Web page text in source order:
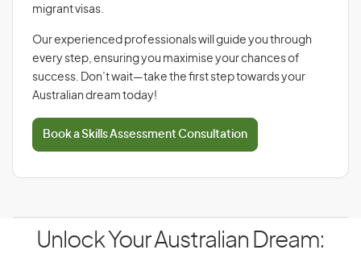
migrant visas.
Our experienced professionals will guide you through
every step, ensuring you maximise your chances of
success. Don’t wait—take the first step towards your
Australian dream today!
Book a Skills Assessment Consultation
Unlock Your Australian Dream: